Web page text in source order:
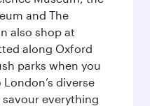
and The
also shop at
along Oxford
parks when you
diverse
everything